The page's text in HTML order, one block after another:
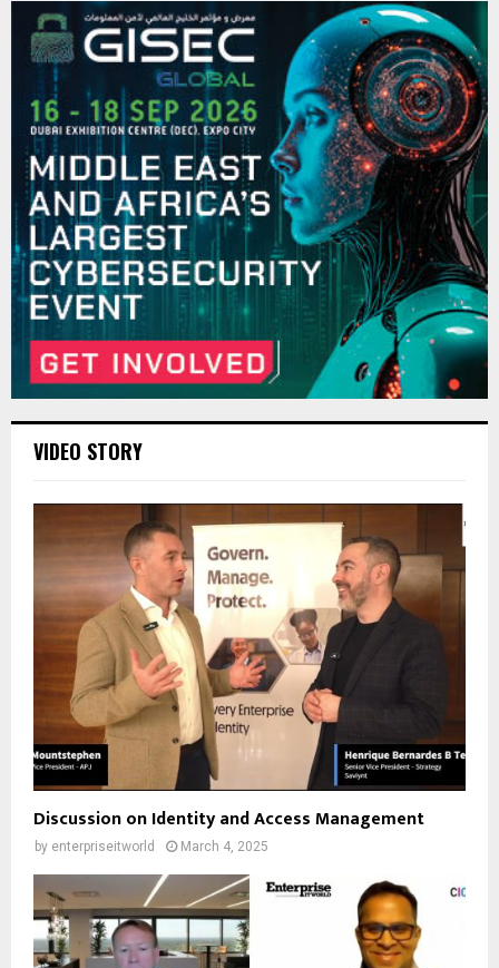
VIDEO STORY
Discussion on Identity and Access Management
by enterpriseitworld March 4, 2025